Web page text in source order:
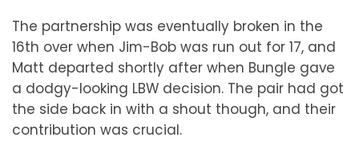
The partnership was eventually broken in the
16th over when Jim-Bob was run out for 17, and
Matt departed shortly after when Bungle gave
a dodgy-looking LBW decision. The pair had got
the side back in with a shout though, and their
contribution was crucial.